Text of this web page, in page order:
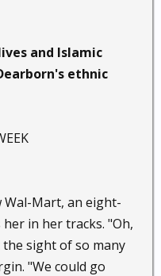
and Islamic
ethnic
Wal-Mart, an eight-
in her tracks. "Oh,
the sight of so many
"We could go